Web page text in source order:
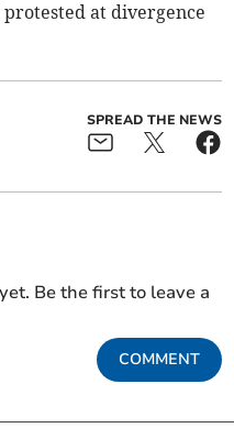
at divergence
SPREAD THE NEWS
Be the first to leave a
COMMENT